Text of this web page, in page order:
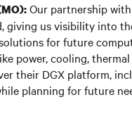
Our partnership
giving us visibility into
for future
power, cooling,
their DGX platform,
planning for future